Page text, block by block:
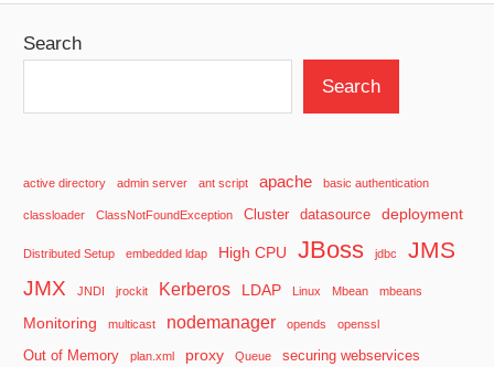
Search
Search
active directory admin server ant script apache basic authentication
classloader ClassNotFoundException Cluster datasource deployment
Distributed Setup embedded ldap High CPU JBoss jdbc JMS
JMX JNDI jrockit Kerberos LDAP Linux Mbean mbeans
Monitoring multicast nodemanager opends openssl
Out of Memory plan.xml proxy Queue securing webservices